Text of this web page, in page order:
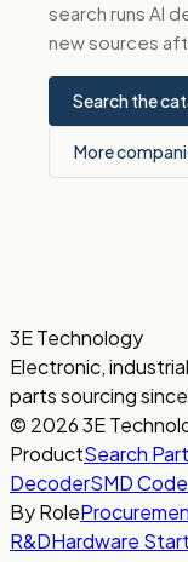
search runs AI
new sources
Search the
More
3E Technology
Electronic,
parts sourcing
© 2026 3E
ProductSearch
DecoderSMD
By Role
R&DHardware